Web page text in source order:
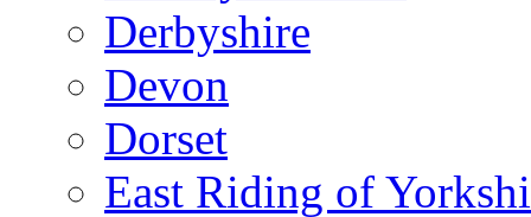
Derbyshire
Devon
Dorset
East Riding of